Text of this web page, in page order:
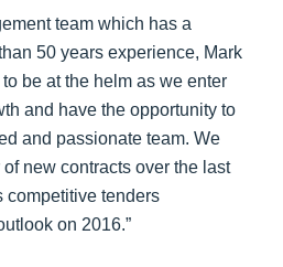
team which has a
50 years experience, Mark
be at the helm as we enter
and have the opportunity to
and passionate team. We
new contracts over the last
competitive tenders
on 2016.”